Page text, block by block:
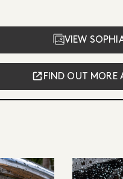
VIEW
FIND OUT MORE